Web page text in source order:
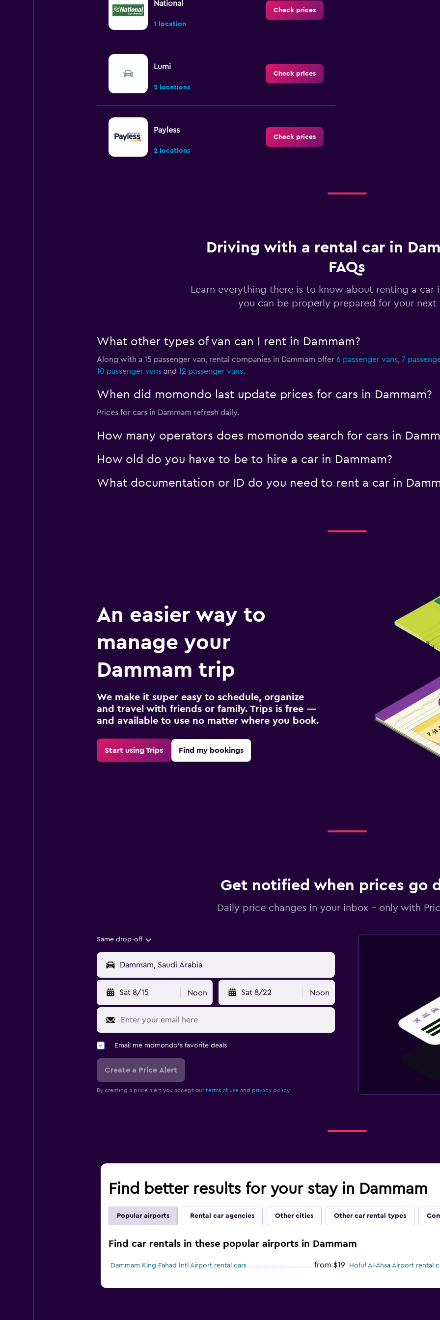
National
1 location
Check prices
Lumi
2 locations
Check prices
Payless
2 locations
Check prices
2 locations
Check prices
Driving with a rental car in
FAQs
Learn everything there is to know about renting a car
you can be properly prepared for your next
What other types of van can I rent in Dammam?
Along with a 15 passenger van, rental companies in Dammam offer 6 passenger vans, 7
10 passenger vansand 12 passenger vans.
When did momondo last update prices for cars in Dammam?
Prices for cars in Dammam refresh daily.
How many operators does momondo search for cars in
How old do you have to be to hire a car in Dammam?
What documentation or ID do you need to rent a car in
An easier way to
manage your
Dammam trip
We make it super easy to schedule, organize
and travel with friends or family. Trips is free —
and available to use no matter where you book.
Start using Trips Find my bookings
Get notified when prices go
Daily price changes in your inbox - only with
Same drop-off
Sat 8/15 Noon Sat 8/22 Noon
Email me momondo's favorite deals
Create a Price Alert
By creating a price alert you accept our terms of useand privacy policy.
Find better results for your stay in Dammam
Popular airports Rental car agencies Other cities Other car rental types
Find car rentals in these popular airports in Dammam
Dammam King Fahad Intl Airport rental cars from $19 Hofuf Al-Ahsa Airport rental